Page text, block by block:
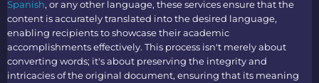
Spanish, or any other language, these services ensure that the
content is accurately translated into the desired language,
enabling recipients to showcase their academic
accomplishments effectively. This process isn't merely about
converting words; it's about preserving the integrity and
intricacies of the original document, ensuring that its meaning